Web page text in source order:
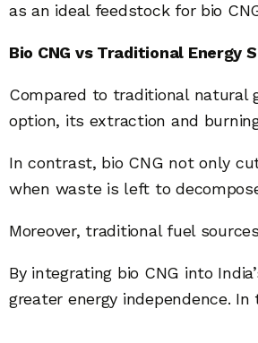
as an ideal feedstock for bio
Bio CNG vs Traditional Energy
Compared to traditional natural
option, its extraction and
In contrast, bio CNG not only
when waste is left to
Moreover, traditional fuel
By integrating bio CNG into
greater energy independence.